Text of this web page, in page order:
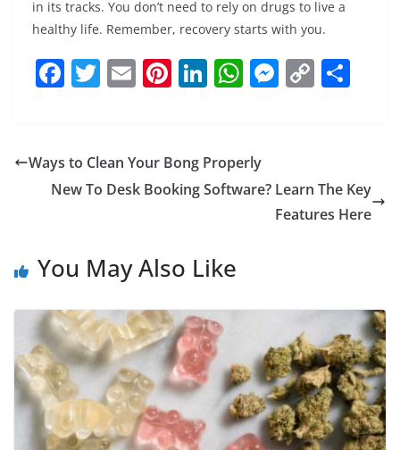
in its tracks. You don’t need to rely on drugs to live a
healthy life. Remember, recovery starts with you.
F
e
b
k
T
er
E
l
Pi
e
st
Li
e
dI
W
s
A
M
n
g
C
Li
n
Ways to Clean Your Bong Properly
New To Desk Booking Software? Learn The Key
Features Here
You May Also Like